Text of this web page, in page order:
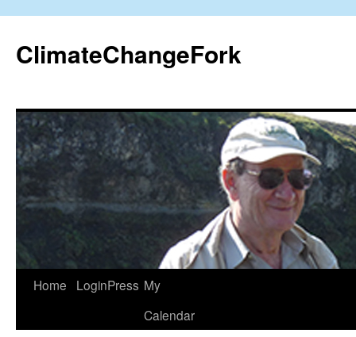
content
ClimateChangeFork
Home LoginPress My
Calendar